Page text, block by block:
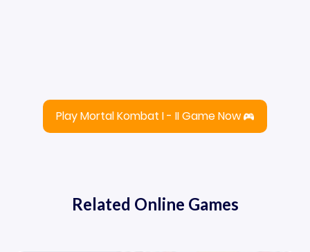
Play Mortal Kombat I - II Game Now
Related Online Games